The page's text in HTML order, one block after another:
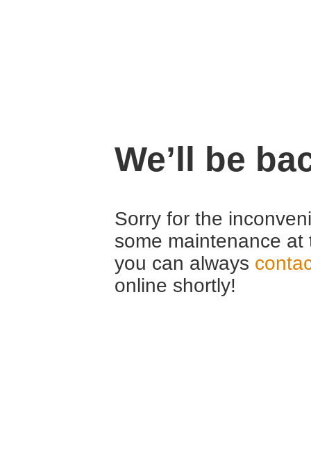
We’ll be
Sorry for the
some maintenance
you can always
online shortly!